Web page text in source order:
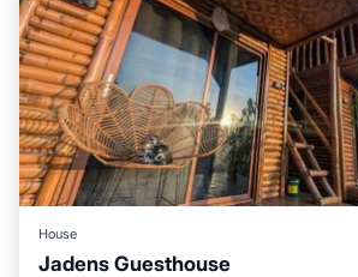
House
Jadens Guesthouse